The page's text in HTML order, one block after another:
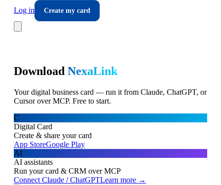
Log in
Create my card
Download NexaLink
Your digital business card — run it from Claude, ChatGPT, or
Cursor over MCP. Free to start.
C
Digital Card
Create & share your card
App StoreGoogle Play
AI
AI assistants
Run your card & CRM over MCP
Connect Claude / ChatGPTLearn more →